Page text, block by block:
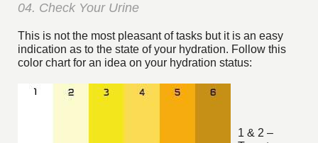
04. Check Your Urine
This is not the most pleasant of tasks but it is an easy
indication as to the state of your hydration. Follow this
color chart for an idea on your hydration status:
1 & 2 –